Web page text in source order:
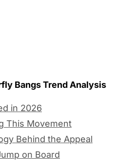
Bangs Trend Analysis
in 2026
This Movement
Behind the Appeal
on Board